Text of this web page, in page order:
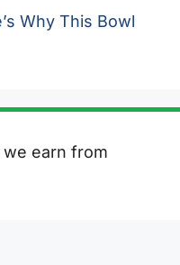
Why This Bowl
we earn from